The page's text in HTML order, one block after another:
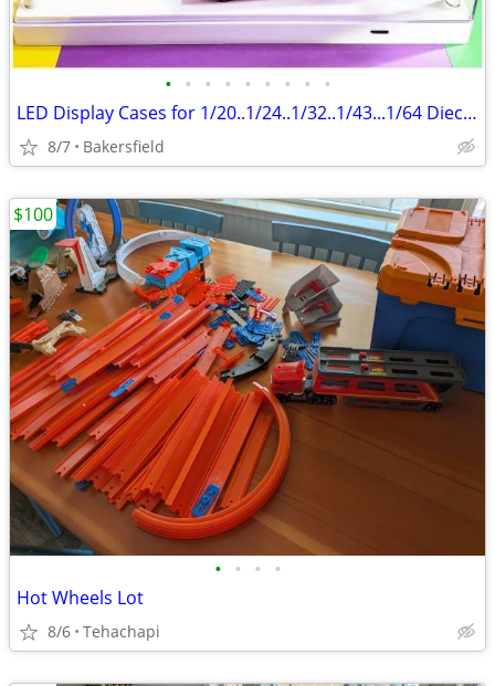
• • • • • • • • •
LED Display Cases for 1/20..1/24..1/32..1/43...1/64 Diecast Model Cars
8/7 Bakersfield
• • • •
Hot Wheels Lot
8/6 Tehachapi
$100